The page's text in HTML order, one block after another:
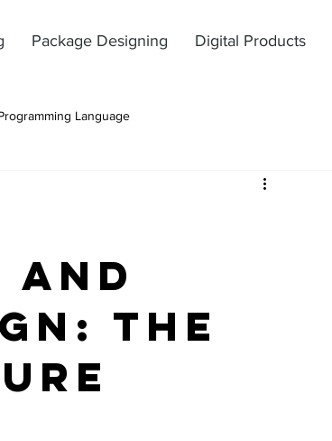
Package Designing Digital Products
Language
The